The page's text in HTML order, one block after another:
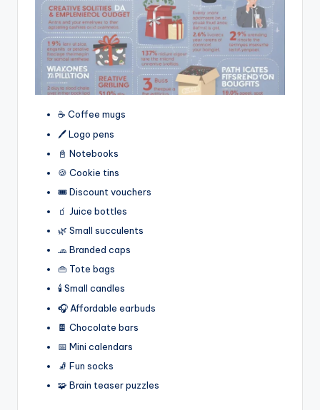
☕ Coffee mugs
🖊️ Logo pens
📓 Notebooks
🍪 Cookie tins
🎟️ Discount vouchers
🧃 Juice bottles
🌿 Small succulents
🧢 Branded caps
👜 Tote bags
🕯️ Small candles
🎧 Affordable earbuds
🍫 Chocolate bars
📅 Mini calendars
🧦 Fun socks
🧩 Brain teaser puzzles